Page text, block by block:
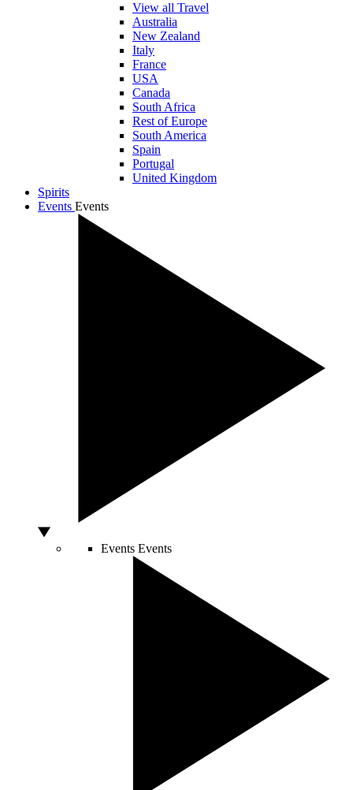
View all Travel
Australia
New Zealand
Italy
France
USA
Canada
South Africa
Rest of Europe
South America
Spain
Portugal
United Kingdom
Spirits
Events Events
Events Events